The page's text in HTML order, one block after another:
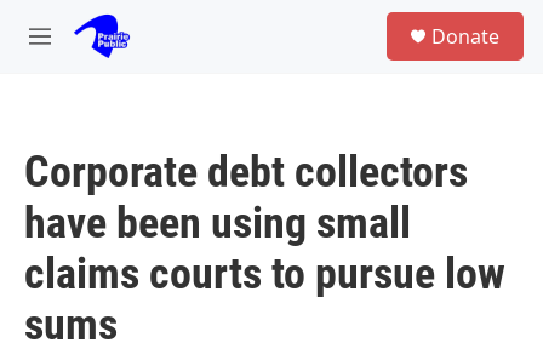
Skip to main content
M
Donate
Corporate debt collectors
have been using small
claims courts to pursue low
sums